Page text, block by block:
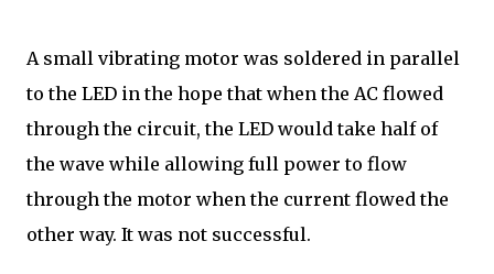
A small vibrating motor was soldered in parallel
to the LED in the hope that when the AC flowed
through the circuit, the LED would take half of
the wave while allowing full power to flow
through the motor when the current flowed the
other way. It was not successful.